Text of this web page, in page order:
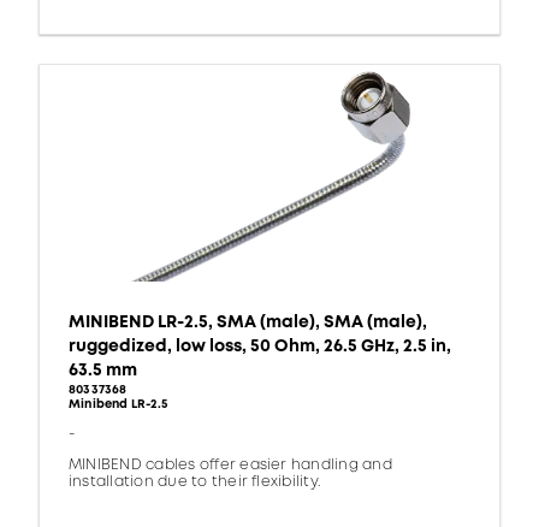
MINIBEND LR-2.5, SMA (male), SMA (male),
ruggedized, low loss, 50 Ohm, 26.5 GHz, 2.5 in,
63.5 mm
80337368
Minibend LR-2.5
-
MINIBEND cables offer easier handling and
installation due to their flexibility.